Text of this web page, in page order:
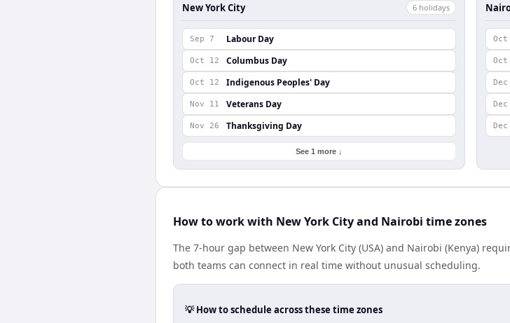
New York City 6 holidays
Sep 7 Labour Day
Oct 12 Columbus Day
Oct 12 Indigenous Peoples' Day
Nov 11 Veterans Day
Nov 26 Thanksgiving Day
See 1 more ↓
Oct
Oct
How to work with New York City and Nairobi time zones
The 7-hour gap between New York City (USA) and Nairobi (Kenya)
both teams can connect in real time without unusual scheduling.
💡 How to schedule across these time zones